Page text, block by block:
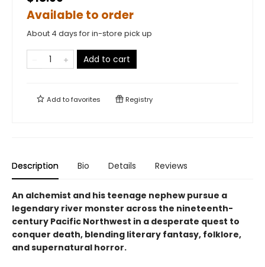
Available to order
About 4 days for in-store pick up
Add to cart
Add tofavorites Registry
Description Bio Details Reviews
An alchemist and his teenage nephew pursue a
legendary river monster across the nineteenth-
century Pacific Northwest in a desperate quest to
conquer death, blending literary fantasy, folklore,
and supernatural horror.